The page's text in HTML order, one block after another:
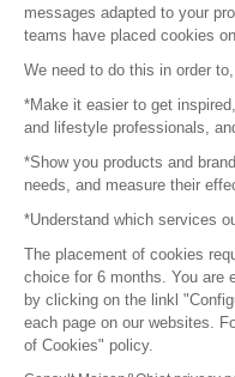
© 2016 –
Platform
messages adapted to your
teams have placed cookies
We need to do this in order
*Make it easier to get
and lifestyle professionals,
*Show you products and
needs, and measure their
*Understand which services
The placement of cookies
choice for 6 months. You are
by clicking on the linkl
each page on our websites.
of Cookies" policy.